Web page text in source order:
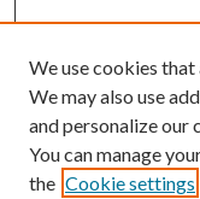
Search
We use cookies
We may also use
and personalize our
You can manage
the Cookie settings